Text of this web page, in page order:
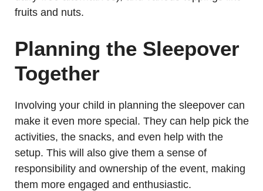
fruits and nuts.
Planning the Sleepover
Together
Involving your child in planning the sleepover can
make it even more special. They can help pick the
activities, the snacks, and even help with the
setup. This will also give them a sense of
responsibility and ownership of the event, making
them more engaged and enthusiastic.